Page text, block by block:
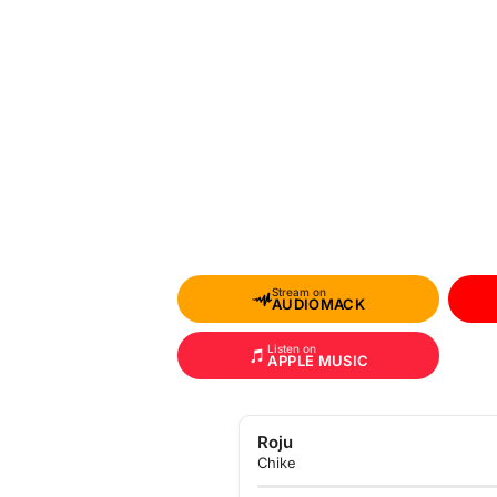
Stream on
AUDIOMACK
Listen on
APPLE MUSIC
Roju
Chike